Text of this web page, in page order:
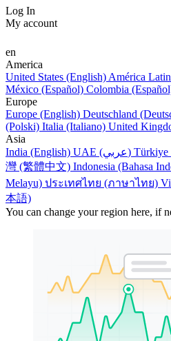
Log In
My account
en
America
United States (English) América
México (Español) Colombia
Europe
Europe (English) Deutschland
(Polski) Italia (Italiano) United
Asia
India (English)
UAE (عربي) Türkiye
灣 (繁體中文) Indonesia (Bahasa
Melayu) ประเทศไทย (ภาษาไทย)
本語)
You can change your region here, if